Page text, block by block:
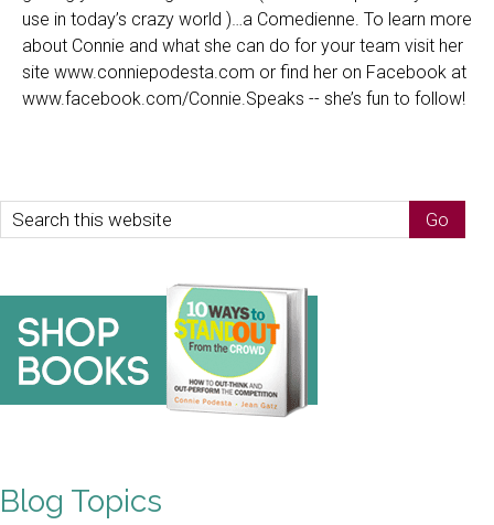
use in today’s crazy world )…a Comedienne. To learn more
about Connie and what she can do for your team visit her
site www.conniepodesta.com or find her on Facebook at
www.facebook.com/Connie.Speaks -- she’s fun to follow!
Blog Topics